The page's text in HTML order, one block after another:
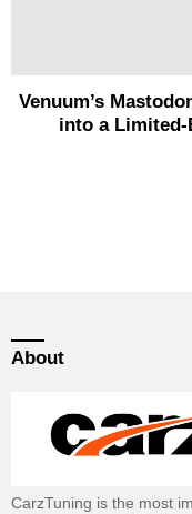
Venuum’s
into a
About
CarzTuning is the most